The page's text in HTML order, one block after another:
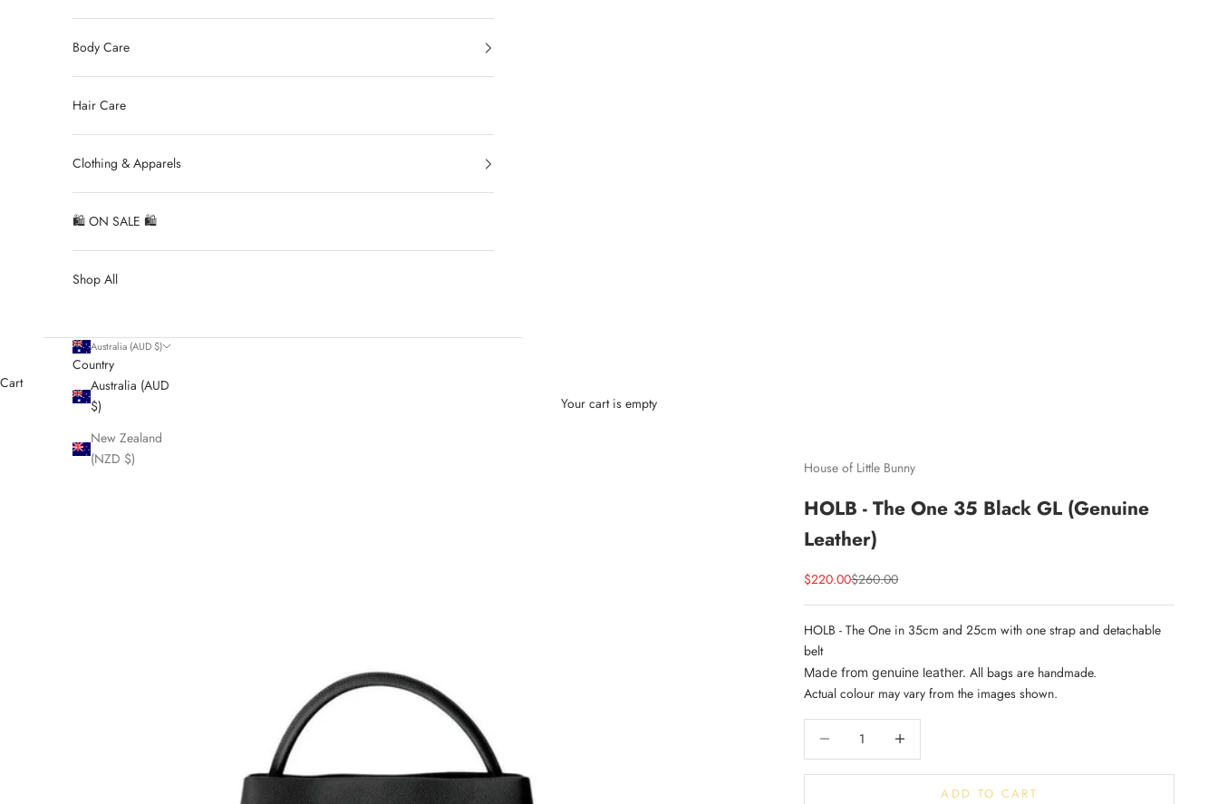
Body Care
Hair Care
Clothing & Apparels
🛍 ON SALE 🛍
Shop All
Australia (AUD $)
Country
Australia (AUD
$)
New Zealand
(NZD $)
Cart
Your cart is empty
House of Little Bunny
HOLB - The One 35 Black GL (Genuine
Leather)
Sale price
$220.00Regular price
$260.00
HOLB - The One in 35cm and 25cm with one strap and detachable
belt
Made from genuine leather.All bags are handmade.
Actual colour may vary from the images shown.
ADD TO CART